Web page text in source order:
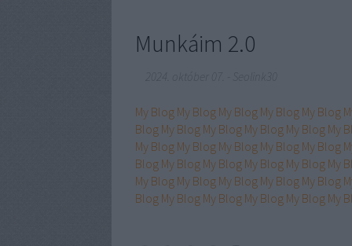
Munkáim 2.0
My Blog My Blog My Blog My Blog My Blog
Blog My Blog My Blog My Blog My Blog My
My Blog My Blog My Blog My Blog My Blog
Blog My Blog My Blog My Blog My Blog My
My Blog My Blog My Blog My Blog My Blog
Blog My Blog My Blog My Blog My Blog My